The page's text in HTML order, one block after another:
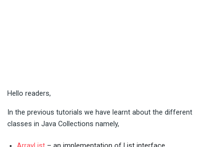
Hello readers,
In the previous tutorials we have learnt about the different
classes in Java Collections namely,